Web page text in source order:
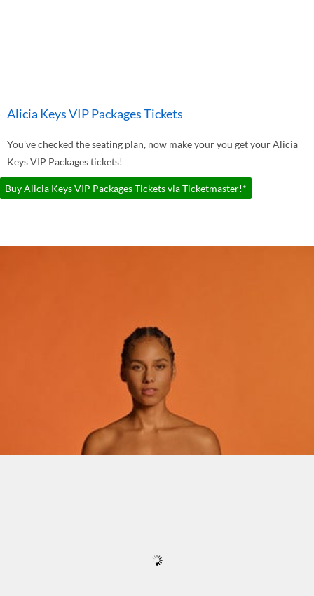
Alicia Keys VIP Packages Tickets
You've checked the seating plan, now make your you get your Alicia
Keys VIP Packages tickets!
Buy Alicia Keys VIP Packages Tickets via Ticketmaster!*